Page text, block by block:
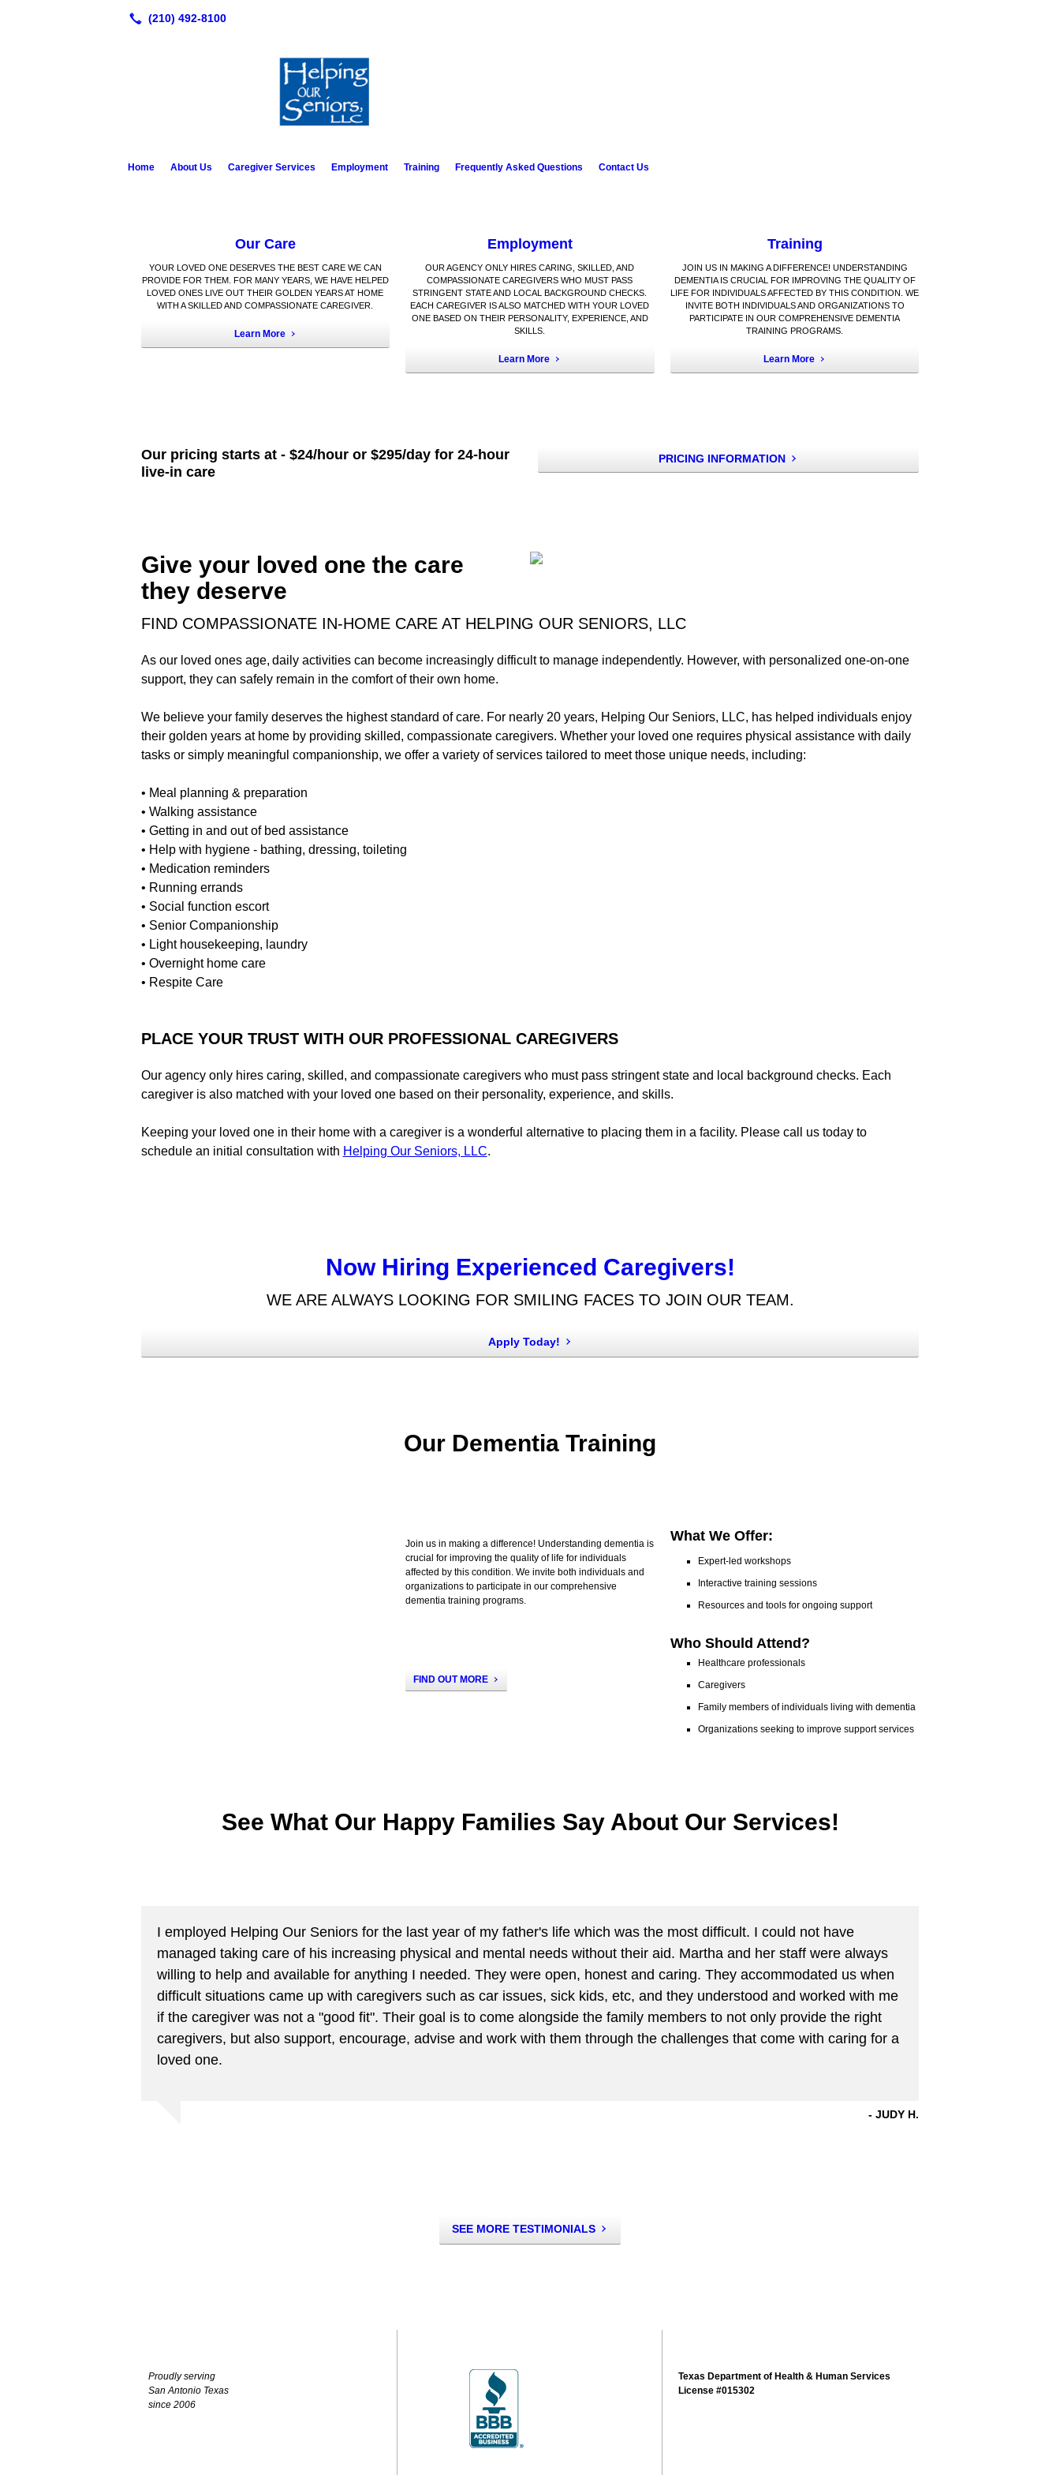
Home About Us Caregiver Services Employment Training Frequently Asked Questions Contact Us
Our Care
YOUR LOVED ONE DESERVES THE BEST CARE WE CAN
PROVIDE FOR THEM. FOR MANY YEARS, WE HAVE HELPED
LOVED ONES LIVE OUT THEIR GOLDEN YEARS AT HOME
WITH A SKILLED AND COMPASSIONATE CAREGIVER.
Learn More
Employment
OUR AGENCY ONLY HIRES CARING, SKILLED, AND
COMPASSIONATE CAREGIVERS WHO MUST PASS
STRINGENT STATE AND LOCAL BACKGROUND CHECKS.
EACH CAREGIVER IS ALSO MATCHED WITH YOUR LOVED
ONE BASED ON THEIR PERSONALITY, EXPERIENCE, AND
SKILLS.
Learn More
Training
JOIN US IN MAKING A DIFFERENCE! UNDERSTANDING
DEMENTIA IS CRUCIAL FOR IMPROVING THE QUALITY OF
LIFE FOR INDIVIDUALS AFFECTED BY THIS CONDITION. WE
INVITE BOTH INDIVIDUALS AND ORGANIZATIONS TO
PARTICIPATE IN OUR COMPREHENSIVE DEMENTIA
TRAINING PROGRAMS.
Learn More
Our pricing starts at - $24/hour or $295/day for 24-hour
live-in care
PRICING INFORMATION
Give your loved one the care
they deserve
FIND COMPASSIONATE IN-HOME CARE AT HELPING OUR SENIORS, LLC
As our loved ones age, daily activities can become increasingly difficult to manage independently. However, with personalized one-on-one
support, they can safely remain in the comfort of their own home.
We believe your family deserves the highest standard of care. For nearly 20 years, Helping Our Seniors, LLC, has helped individuals enjoy
their golden years at home by providing skilled, compassionate caregivers. Whether your loved one requires physical assistance with daily
tasks or simply meaningful companionship, we offer a variety of services tailored to meet those unique needs, including:
• Meal planning & preparation
• Walking assistance
• Getting in and out of bed assistance
• Help with hygiene - bathing, dressing, toileting
• Medication reminders
• Running errands
• Social function escort
• Senior Companionship
• Light housekeeping, laundry
• Overnight home care
• Respite Care
PLACE YOUR TRUST WITH OUR PROFESSIONAL CAREGIVERS
Our agency only hires caring, skilled, and compassionate caregivers who must pass stringent state and local background checks. Each
caregiver is also matched with your loved one based on their personality, experience, and skills.
Keeping your loved one in their home with a caregiver is a wonderful alternative to placing them in a facility. Please call us today to
schedule an initial consultation with Helping Our Seniors, LLC.
Now Hiring Experienced Caregivers!
WE ARE ALWAYS LOOKING FOR SMILING FACES TO JOIN OUR TEAM.
Apply Today!
Our Dementia Training
Join us in making a difference! Understanding dementia is
crucial for improving the quality of life for individuals
affected by this condition. We invite both individuals and
organizations to participate in our comprehensive
dementia training programs.
FIND OUT MORE
What We Offer:
Expert-led workshops
Interactive training sessions
Resources and tools for ongoing support
Who Should Attend?
Healthcare professionals
Caregivers
Family members of individuals living with dementia
Organizations seeking to improve support services
See What Our Happy Families Say About Our Services!
I employed Helping Our Seniors for the last year of my father's life which was the most difficult. I could not have
managed taking care of his increasing physical and mental needs without their aid. Martha and her staff were always
willing to help and available for anything I needed. They were open, honest and caring. They accommodated us when
difficult situations came up with caregivers such as car issues, sick kids, etc, and they understood and worked with me
if the caregiver was not a "good fit". Their goal is to come alongside the family members to not only provide the right
caregivers, but also support, encourage, advise and work with them through the challenges that come with caring for a
loved one.
JUDY H.
SEE MORE TESTIMONIALS
Proudly serving
San Antonio Texas
since 2006
Texas Department of Health & Human Services
License #015302